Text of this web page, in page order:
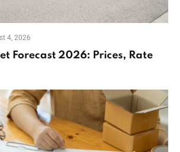
4, 2026
Forecast 2026: Prices, Rate